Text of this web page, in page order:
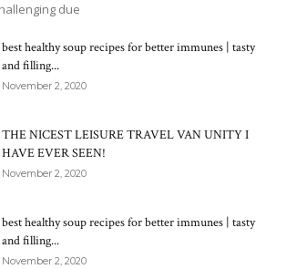
due
best healthy soup recipes for better immunes | tasty
and filling...
November 2, 2020
THE NICEST LEISURE TRAVEL VAN UNITY I
HAVE EVER SEEN!
November 2, 2020
best healthy soup recipes for better immunes | tasty
and filling...
November 2, 2020